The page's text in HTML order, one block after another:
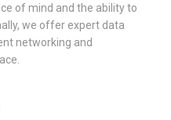
of mind and the ability to
we offer expert data
networking and